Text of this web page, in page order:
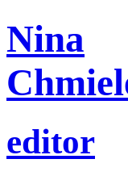
Nina
editor